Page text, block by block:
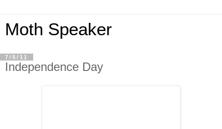
Moth Speaker
7/5/11
Independence Day